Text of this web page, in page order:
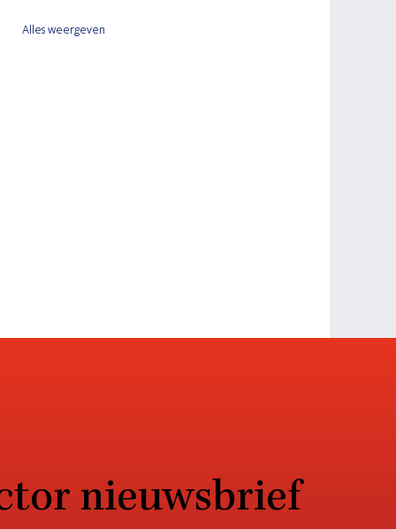
Alles weergeven
interne
als
nieuwsbrief